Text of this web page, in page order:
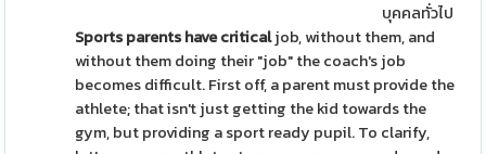
บุคคลทั่วไป
Sports parents have criticaljob, without them, and
without them doing their "job" the coach's job
becomes difficult. First off, a parent must provide the
athlete; that isn't just getting the kid towards the
gym, but providing a sport ready pupil. To clarify,